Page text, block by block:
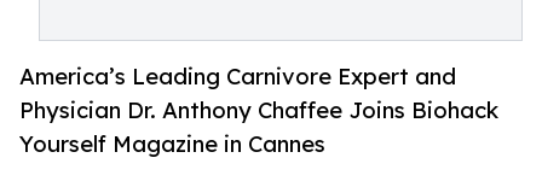
America’s Leading Carnivore Expert and
Physician Dr. Anthony Chaffee Joins Biohack
Yourself Magazine in Cannes